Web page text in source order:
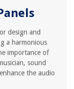
design and
a harmonious
importance of
sound
the audio